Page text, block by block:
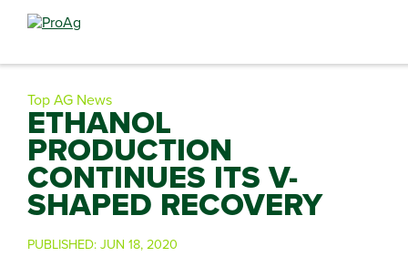
Search
Top AG News
ETHANOL
PRODUCTION
CONTINUES ITS V-
SHAPED RECOVERY
PUBLISHED:JUN 18, 2020